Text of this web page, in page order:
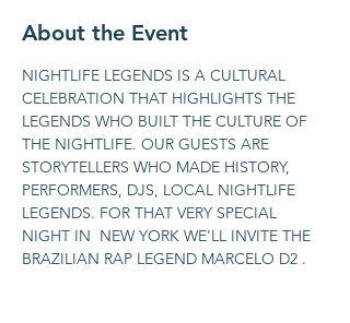
About the Event
NIGHTLIFE LEGENDS IS A CULTURAL
CELEBRATION THAT HIGHLIGHTS THE
LEGENDS WHO BUILT THE CULTURE OF
THE NIGHTLIFE. OUR GUESTS ARE
STORYTELLERS WHO MADE HISTORY,
PERFORMERS, DJS, LOCAL NIGHTLIFE
LEGENDS. FOR THAT VERY SPECIAL
NIGHT IN  NEW YORK WE'LL INVITE THE
BRAZILIAN RAP LEGEND MARCELO D2 .